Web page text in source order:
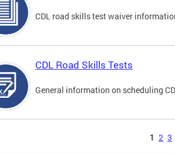
CDL road skills test waiver
CDL Road Skills Tests
General information on scheduling
1 2 3